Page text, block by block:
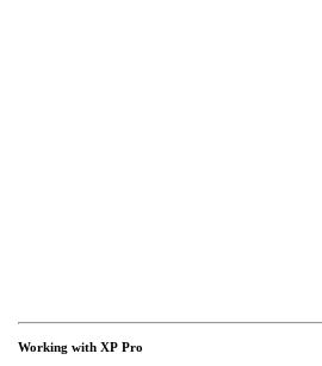
Working with XP Pro